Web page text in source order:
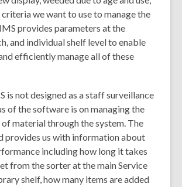
we want to use to manage the
provides parameters at the
and individual shelf level to enable
efficiently manage all of these
is not designed as a staff surveillance
of the software is on managing the
material through the system. The
provides us with information about
including how long it takes
from the sorter at the main Service
shelf, how many items are added